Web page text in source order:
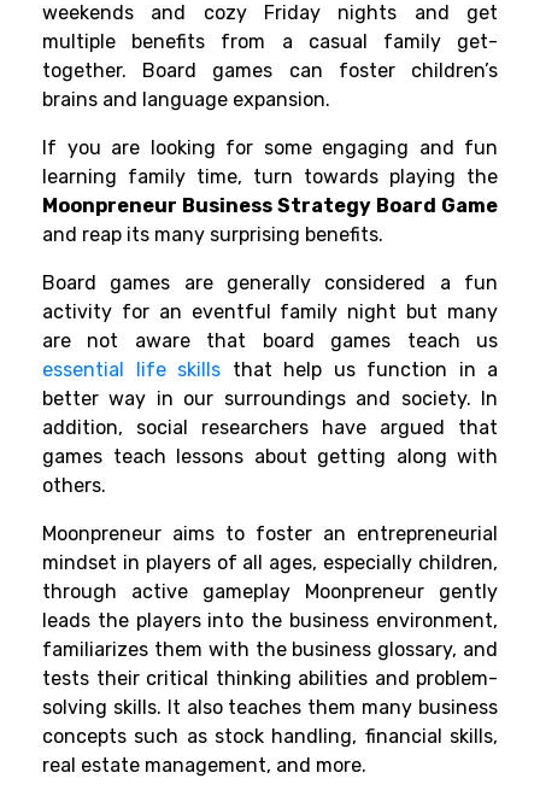
weekends and cozy Friday nights and get
multiple benefits from a casual family get-
together. Board games can foster children’s
brains and language expansion.
If you are looking for some engaging and fun
learning family time, turn towards playing the
Moonpreneur Business Strategy Board Game
and reap its many surprising benefits.
Board games are generally considered a fun
activity for an eventful family night but many
are not aware that board games teach us
essential life skills that help us function in a
better way in our surroundings and society. In
addition, social researchers have argued that
games teach lessons about getting along with
others.
Moonpreneur aims to foster an entrepreneurial
mindset in players of all ages, especially children,
through active gameplay
Moonpreneur gently
leads the players into the business environment,
familiarizes them with the business glossary, and
tests theircritical thinking abilities and problem-
solving skills. It also teaches them many business
concepts such as stock handling, financial skills,
real estate management, and more.